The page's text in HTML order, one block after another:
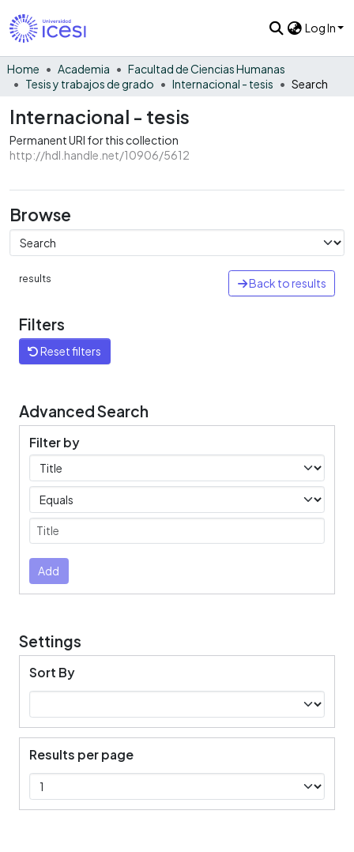
Log In
Home Academia
Facultad de Ciencias Humanas
Tesis y trabajos de grado
Internacional - tesis Search
Internacional - tesis
Permanent URI for this collection
http://hdl.handle.net/10906/5612
Browse
results Back to results
Filters
Reset filters
Advanced Search
Filter by
Filters
Operators
Submit
Add
Settings
Sort By
Results per page